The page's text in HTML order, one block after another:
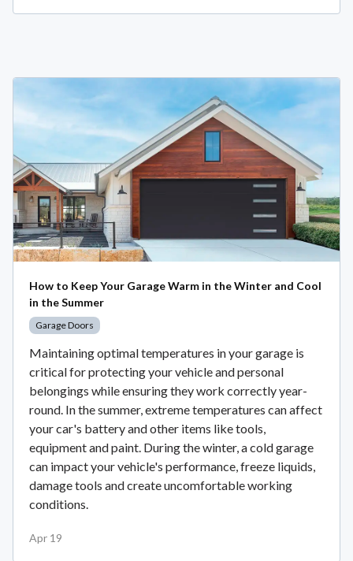
How to Keep Your Garage Warm in the Winter and Cool
in the Summer
Garage Doors
Maintaining optimal temperatures in your garage is
critical for protecting your vehicle and personal
belongings while ensuring they work correctly year-
round. In the summer, extreme temperatures can affect
your car's battery and other items like tools,
equipment and paint. During the winter, a cold garage
can impact your vehicle's performance, freeze liquids,
damage tools and create uncomfortable working
conditions.
Apr 19